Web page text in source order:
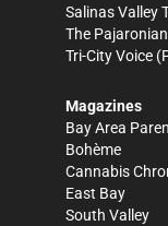
Salinas Valley
The Pajaronian
Tri-City Voice
Magazines
Bay Area
Bohème
Cannabis
East Bay
South Valley